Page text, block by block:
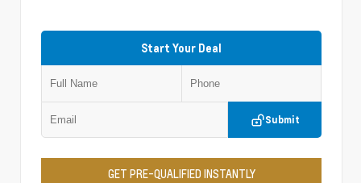
Start Your Deal
Submit
GET PRE-QUALIFIED INSTANTLY